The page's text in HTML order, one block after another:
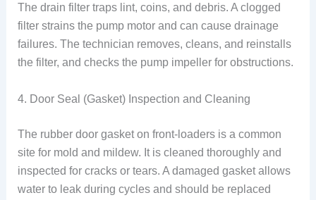
The drain filter traps lint, coins, and debris. A clogged
filter strains the pump motor and can cause drainage
failures. The technician removes, cleans, and reinstalls
the filter, and checks the pump impeller for obstructions.
4. Door Seal (Gasket) Inspection and Cleaning
The rubber door gasket on front-loaders is a common
site for mold and mildew. It is cleaned thoroughly and
inspected for cracks or tears. A damaged gasket allows
water to leak during cycles and should be replaced